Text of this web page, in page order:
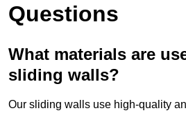
Questions
What materials are
sliding walls?
Our sliding walls use high-quality